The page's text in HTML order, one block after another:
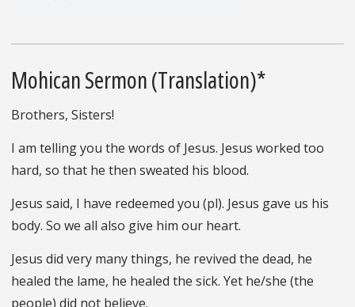
Mohican Sermon (Translation)*
Brothers, Sisters!
I am telling you the words of Jesus. Jesus worked too
hard, so that he then sweated his blood.
Jesus said, I have redeemed you (pl). Jesus gave us his
body. So we all also give him our heart.
Jesus did very many things, he revived the dead, he
healed the lame, he healed the sick. Yet he/she (the
people) did not believe.